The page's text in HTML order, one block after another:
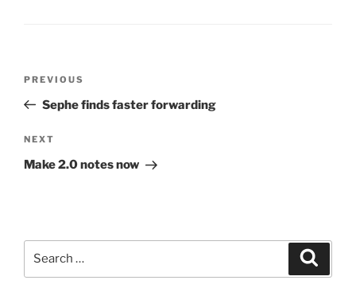
Previous
Post
PREVIOUS
Sephe finds faster forwarding
Next
Post
NEXT
Make 2.0 notes now